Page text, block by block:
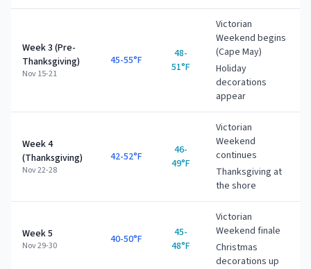
Week 3 (Pre-
Thanksgiving)
Nov 15-21
45-55°F
48-
51°F
Victorian
Weekend begins
(Cape May)
Holiday
decorations
appear
Week 4
(Thanksgiving)
Nov 22-28
42-52°F
46-
49°F
Victorian
Weekend
continues
Thanksgiving at
the shore
Week 5
Nov 29-30 40-50°F
45-
48°F
Victorian
Weekend finale
Christmas
decorations up